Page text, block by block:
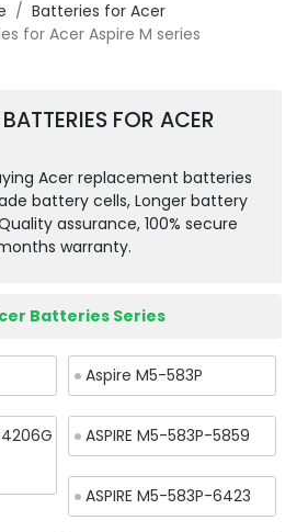
Batteries for Acer
for Acer Aspire M series
FOR ACER
Acer replacement batteries
battery cells, Longer battery
assurance, 100% secure
warranty.
Batteries Series
Aspire M5-583P
ASPIRE M5-583P-5859
ASPIRE M5-583P-6423